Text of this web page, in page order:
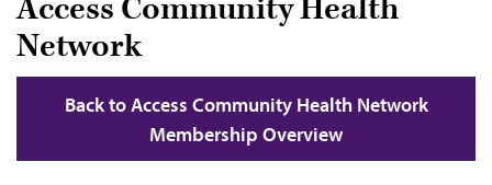
Access Community Health
Network
Back to Access Community Health Network
Membership Overview